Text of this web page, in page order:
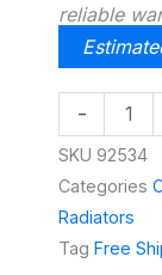
reliable
-
400H
X
3000L
Compact
Double
SKU 92534
Categories
Radiators
Tag Free